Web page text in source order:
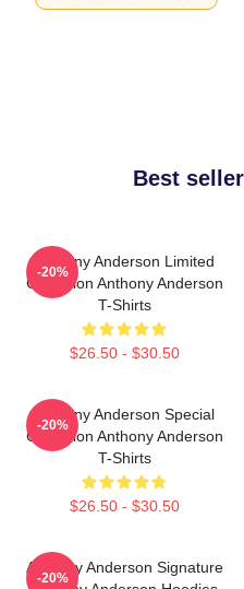
Best
Anthony Anderson Limited
Collection Anthony Anderson
T-Shirts
$26.50 - $30.50
-20%
Anthony Anderson Special
Collection Anthony Anderson
T-Shirts
$26.50 - $30.50
-20%
Anthony Anderson Signature
-20%